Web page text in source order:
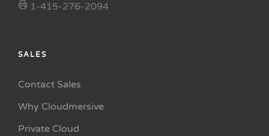
1-415-276-2094
SALES
Contact Sales
Why Cloudmersive
Private Cloud